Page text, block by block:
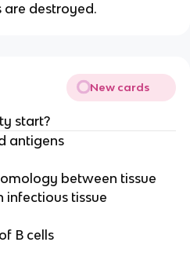
are destroyed.
New cards
start?
antigens
between tissue
infectious tissue
B cells